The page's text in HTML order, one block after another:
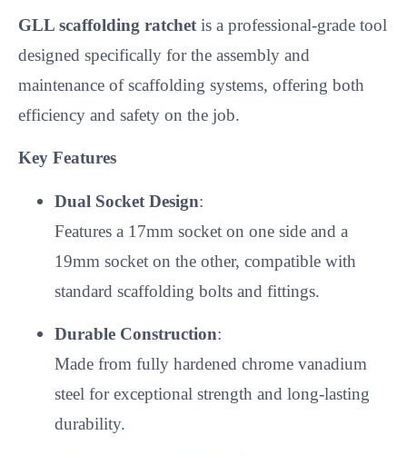
GLL scaffolding ratchet is a professional-grade tool
designed specifically for the assembly and
maintenance of scaffolding systems, offering both
efficiency and safety on the job.
Key Features
Dual Socket Design:
Features a 17mm socket on one side and a
19mm socket on the other, compatible with
standard scaffolding bolts and fittings.
Durable Construction:
Made from fully hardened chrome vanadium
steel for exceptional strength and long-lasting
durability.